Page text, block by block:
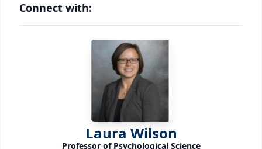
Connect with:
Laura Wilson
Professor of Psychological Science